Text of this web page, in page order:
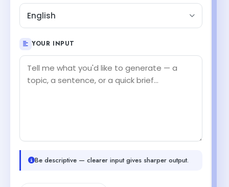
English
YOUR INPUT
Be descriptive — clearer input gives sharper output.